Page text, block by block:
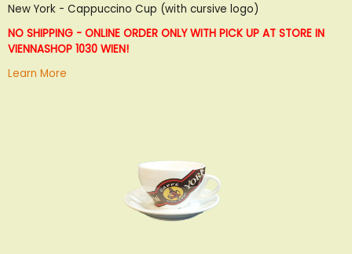
Wish
List
Compare
New York - Cappuccino Cup (with cursive logo)
NO SHIPPING - ONLINE ORDER ONLY WITH PICK UP AT STORE IN
VIENNASHOP 1030 WIEN!
Learn More